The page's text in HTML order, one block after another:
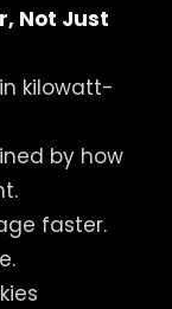
Not Just
kilowatt-
by how
faster.